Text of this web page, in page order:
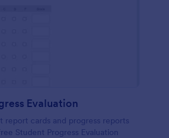
Evaluation
report cards and progress reports
Student Progress Evaluation